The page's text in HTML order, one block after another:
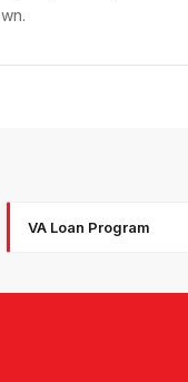
VA Loan Program